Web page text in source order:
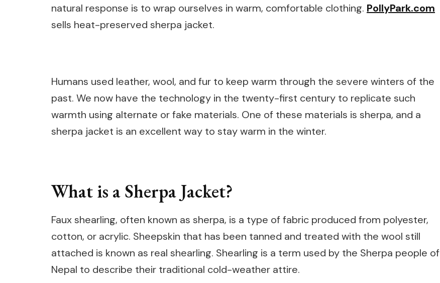
natural response is to wrap ourselves in warm, comfortable clothing. PollyPark.com
sells heat-preserved sherpa jacket.
Humans used leather, wool, and fur to keep warm through the severe winters of the
past. We now have the technology in the twenty-first century to replicate such
warmth using alternate or fake materials. One of these materials is sherpa, and a
sherpa jacket is an excellent way to stay warm in the winter.
What is a Sherpa Jacket?
Faux shearling, often known as sherpa, is a type of fabric produced from polyester,
cotton, or acrylic. Sheepskin that has been tanned and treated with the wool still
attached is known as real shearling. Shearling is a term used by the Sherpa people of
Nepal to describe their traditional cold-weather attire.